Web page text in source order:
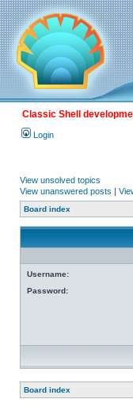
Classic Shell
Login
View unsolved topics
View unanswered posts |
Board index
Username:
Password:
Board index